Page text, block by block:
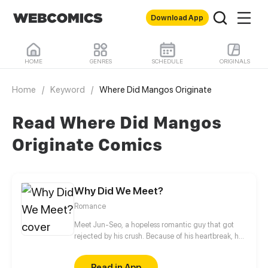
Download App
HOME GENRES SCHEDULE ORIGINALS
Home / Keyword / Where Did Mangos Originate
Read Where Did Mangos
Originate Comics
Why Did We Meet?
Romance
Meet Jun-Seo, a hopeless romantic guy that got
rejected by his crush. Because of his heartbreak, he
taken to the nearby hospital. That's where he met